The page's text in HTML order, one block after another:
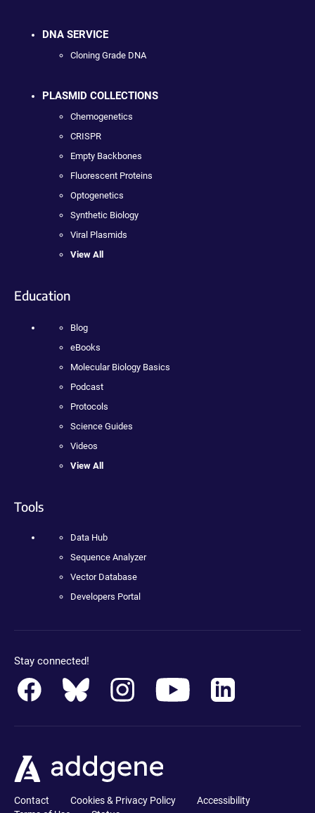
DNA SERVICE
Cloning Grade DNA
PLASMID COLLECTIONS
Chemogenetics
CRISPR
Empty Backbones
Fluorescent Proteins
Optogenetics
Synthetic Biology
Viral Plasmids
View All
Education
Blog
eBooks
Molecular Biology Basics
Podcast
Protocols
Science Guides
Videos
View All
Tools
Data Hub
Sequence Analyzer
Vector Database
Developers Portal
Stay connected!
Contact Cookies & Privacy Policy
Accessibility